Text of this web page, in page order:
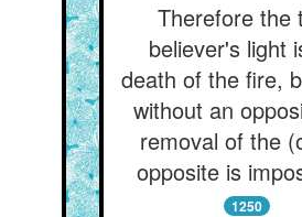
Therefore the
believer's light
death of the fire,
without an
removal of the
opposite is
1250